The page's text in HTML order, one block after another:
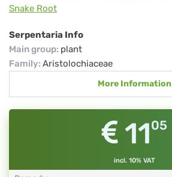
Snake Root
Serpentaria Info
Main group: plant
Family: Aristolochiaceae
More Information
1105
incl. 10% VAT